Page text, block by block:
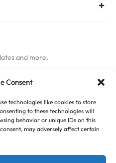
Consent
technologies like cookies to store
to these technologies will
behavior or unique IDs on this
may adversely affect certain
and more.
Online, All rights reserved.